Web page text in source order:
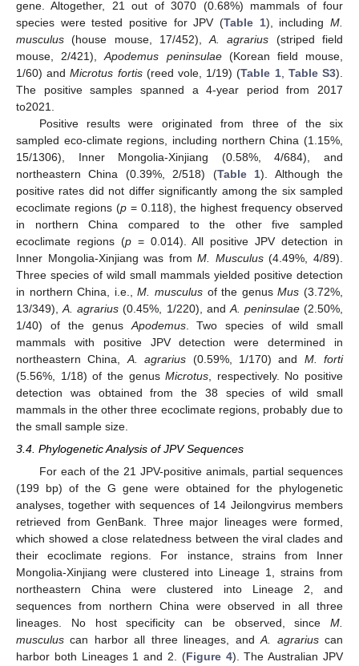
gene. Altogether, 21 out of 3070 (0.68%) mammals of four
species were tested positive for JPV (Table 1), includingM.
musculus (house mouse, 17/452),A. agrarius (striped field
mouse, 2/421),Apodemus peninsulae(Korean field mouse,
1/60) andMicrotus fortis(reed vole, 1/19) (Table 1, Table S3).
The positive samples spanned a 4-year period from 2017
to2021.
Positive results were originated from three of the six
sampled eco-climate regions, including northern China (1.15%,
15/1306), Inner Mongolia-Xinjiang (0.58%, 4/684), and
northeastern China (0.39%, 2/518) (Table 1). Although the
positive rates did not differ significantly among the six sampled
ecoclimate regions (p = 0.118), the highest frequency observed
in northern China compared to the other five sampled
ecoclimate regions (p= 0.014). All positive JPV detection in
Inner Mongolia-Xinjiang was fromM. Musculus(4.49%, 4/89).
Three species of wild small mammals yielded positive detection
in northern China, i.e.,M. musculus of the genusMus (3.72%,
13/349),A. agrarius (0.45%, 1/220), and A. peninsulae(2.50%,
1/40) of the genus Apodemus. Two species of wild small
mammals with positive JPV detection were determined in
northeastern China, A. agrarius (0.59%, 1/170) and M. forti
(5.56%, 1/18) of the genusMicrotus , respectively. No positive
detection was obtained from the 38 species of wild small
mammals in the other three ecoclimate regions, probably due to
the small sample size.
3.4. Phylogenetic Analysis of JPV Sequences
For each of the 21 JPV-positive animals, partial sequences
(199 bp) of the G gene were obtained for the phylogenetic
analyses, together with sequences of 14 Jeilongvirus members
retrieved from GenBank. Three major lineages were formed,
which showed a close relatedness between the viral clades and
their ecoclimate regions. For instance, strains from Inner
Mongolia-Xinjiang were clustered into Lineage 1, strains from
northeastern China were clustered into Lineage 2, and
sequences from northern China were observed in all three
lineages. No host specificity can be observed, since M.
musculus can harbor all three lineages, andA. agrariuscan
harbor both Lineages 1 and 2. (Figure 4). The Australian JPV